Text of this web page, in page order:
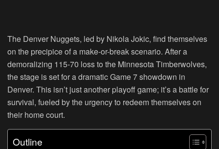
The Denver Nuggets, led by Nikola Jokic, find themselves
on the precipice of a make-or-break scenario. After a
demoralizing 115-70 loss to the Minnesota Timberwolves,
the stage is set for a dramatic Game 7 showdown in
Denver. This isn’t just another playoff game; it’s a battle for
survival, fueled by the urgency to redeem themselves on
their home court.
Outline